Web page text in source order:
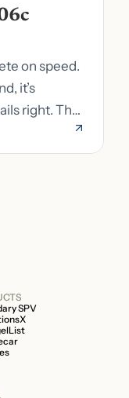
on speed.
it’s
right. The
wrong can
SPV